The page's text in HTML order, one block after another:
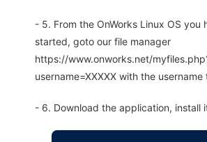
- 5. From the OnWorks Linux OS you
started, goto our file manager
https://www.onworks.net/
username=XXXXX with the
- 6. Download the application, install